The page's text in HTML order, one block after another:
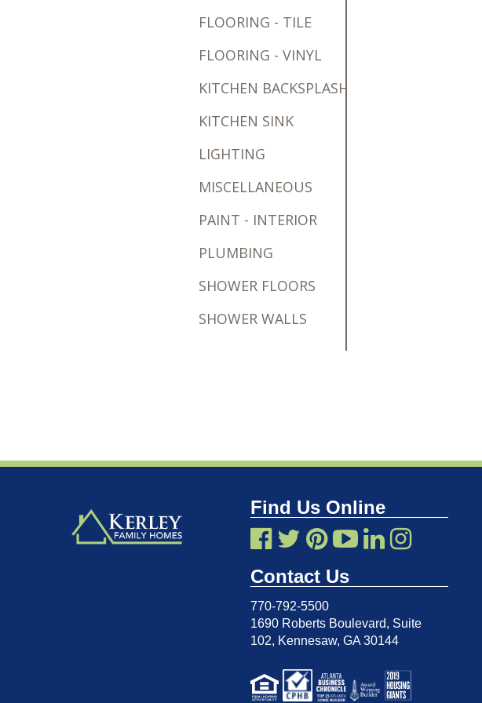
FLOORING - TILE
FLOORING - VINYL
KITCHEN BACKSPLASH
KITCHEN SINK
LIGHTING
MISCELLANEOUS
PAINT - INTERIOR
PLUMBING
SHOWER FLOORS
SHOWER WALLS
Find Us Online
Contact Us
770-792-5500
1690 Roberts Boulevard, Suite
102, Kennesaw, GA 30144